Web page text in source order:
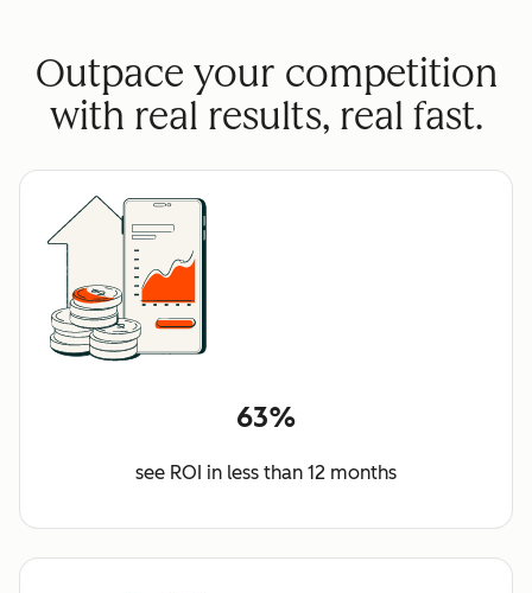
Outpace your competition
with real results, real fast.
63%
see ROI in less than 12 months